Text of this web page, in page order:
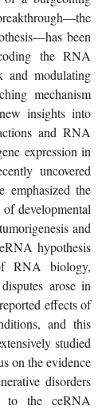
been
the RNA
and modulating
mechanism
insights into
and RNA
expression in
uncovered
emphasized the
developmental
and
hypothesis
RNA biology,
arose in
effects of
and this
studied
on the evidence
disorders
to the ceRNA